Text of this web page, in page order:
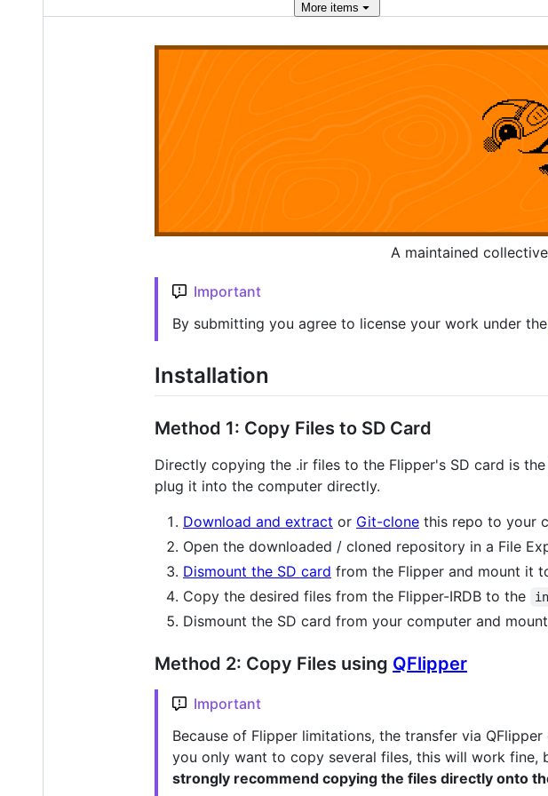
More items
A maintained
Important
By submitting you agree to license your work under the
Installation
Method 1: Copy Files to SD Card
Directly copying the .ir files to the Flipper's SD card is
plug it into the computer directly.
Download and extract or Git-clone this repo to your
Open the downloaded / cloned repository in a File
Dismount the SD card from the Flipper and mount it
Copy the desired files from the Flipper-IRDB to the
Dismount the SD card from your computer and
Method 2: Copy Files using QFlipper
Important
Because of Flipper limitations, the transfer via
you only want to copy several files, this will work fine,
strongly recommend copying the files directly onto